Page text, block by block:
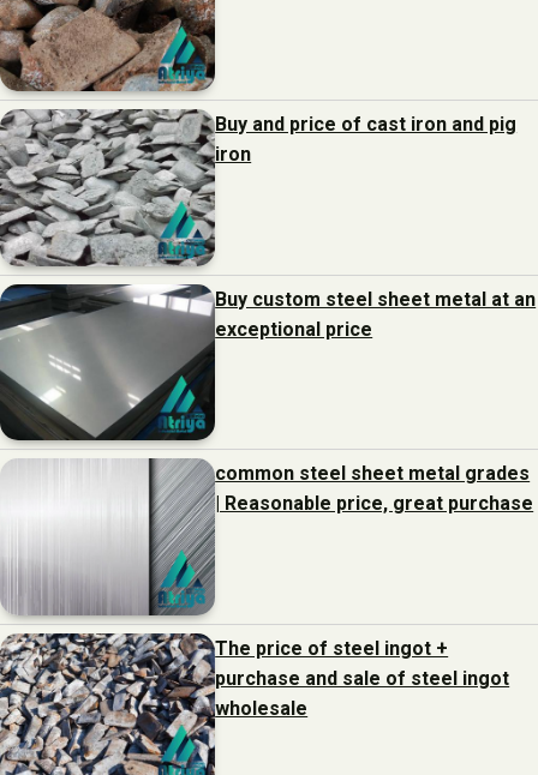
Buy and price of cast iron and pig
iron
Buy custom steel sheet metal at an
exceptional price
common steel sheet metal grades
| Reasonable price, great purchase
The price of steel ingot +
purchase and sale of steel ingot
wholesale